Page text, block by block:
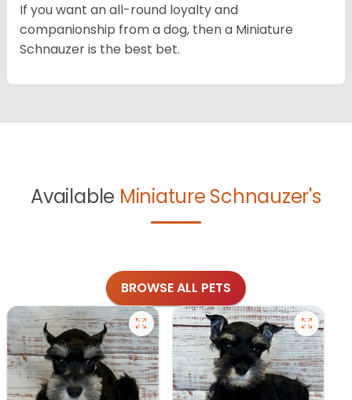
If you want an all-round loyalty and
companionship from a dog, then a Miniature
Schnauzer is the best bet.
Available Miniature Schnauzer's
BROWSE ALL PETS